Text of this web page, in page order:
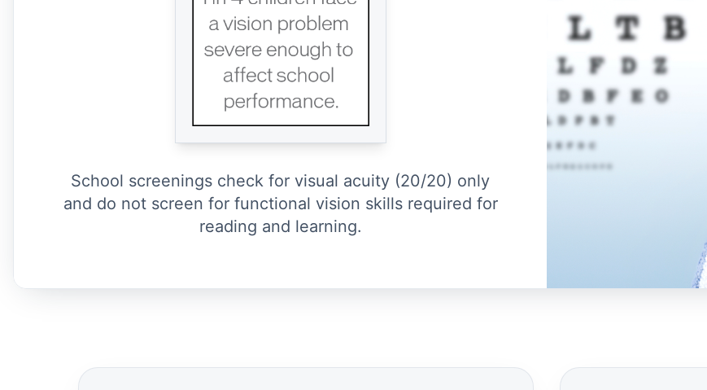
School screenings check for visual acuity (20/20) only
and do not screen for functional vision skills required for
reading and learning.